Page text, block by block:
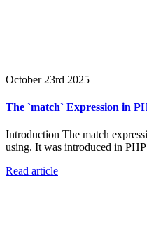
October 23rd 2025
The `match` Expression in
Introduction The match
using. It was introduced in
Read article